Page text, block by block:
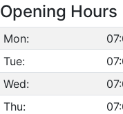
Opening Hours
Mon:
Tue:
Wed:
Thu: